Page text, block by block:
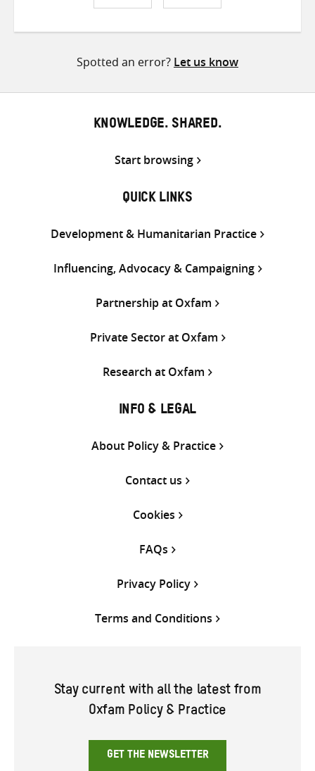
ShareShareShare
Spotted an error? Let us know
KNOWLEDGE. SHARED.
Start browsing
QUICK LINKS
Development & Humanitarian Practice
Influencing, Advocacy & Campaigning
Partnership at Oxfam
Private Sector at Oxfam
Research at Oxfam
INFO & LEGAL
About Policy & Practice
Contact us
Cookies
FAQs
Privacy Policy
Terms and Conditions
Stay current with all the latest from
Oxfam Policy & Practice
GET THE NEWSLETTER